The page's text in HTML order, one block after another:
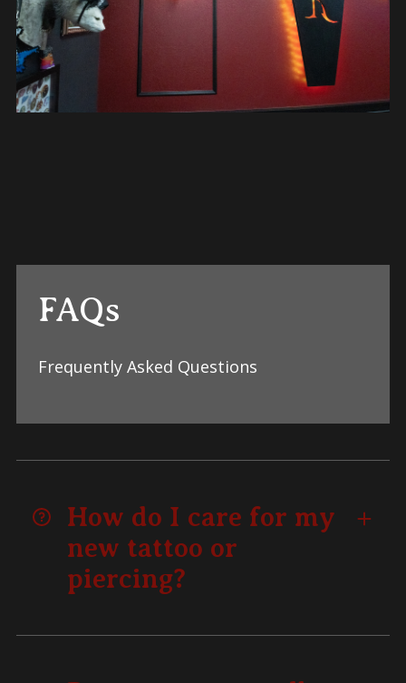
FAQs
Frequently Asked Questions
How do I care for my
new tattoo or
piercing?